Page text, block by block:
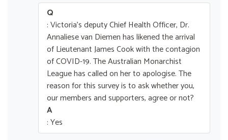
Q
: Victoria's deputy Chief Health Officer, Dr.
Annaliese van Diemen has likened the arrival
of Lieutenant James Cook with the contagion
of COVID-19. The Australian Monarchist
League has called on her to apologise. The
reason for this survey is to ask whether you,
our members and supporters, agree or not?
A
: Yes